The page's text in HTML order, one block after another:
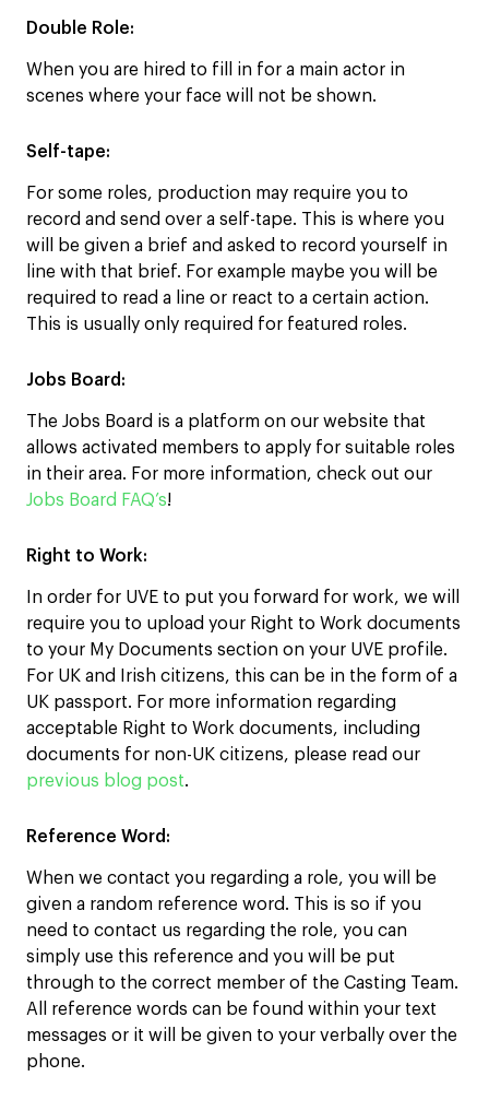
Double Role:
When you are hired to fill in for a main actor in
scenes where your face will not be shown.
Self-tape:
For some roles, production may require you to
record and send over a self-tape. This is where you
will be given a brief and asked to record yourself in
line with that brief. For example maybe you will be
required to read a line or react to a certain action.
This is usually only required for featured roles.
Jobs Board:
The Jobs Board is a platform on our website that
allows activated members to apply for suitable roles
in their area. For more information, check out our
Jobs Board FAQ’s!
Right to Work:
In order for UVE to put you forward for work, we will
require you to upload your Right to Work documents
to your My Documents section on your UVE profile.
For UK and Irish citizens, this can be in the form of a
UK passport. For more information regarding
acceptable Right to Work documents, including
documents for non-UK citizens, please read our
previous blog post.
Reference Word:
When we contact you regarding a role, you will be
given a random reference word. This is so if you
need to contact us regarding the role, you can
simply use this reference and you will be put
through to the correct member of the Casting Team.
All reference words can be found within your text
messages or it will be given to your verbally over the
phone.